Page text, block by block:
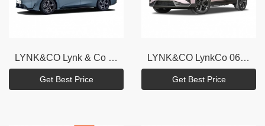
LYNK&CO Lynk & Co 07 EM - P
Get Best Price
LYNK&CO LynkCo 06 EM-P
Get Best Price